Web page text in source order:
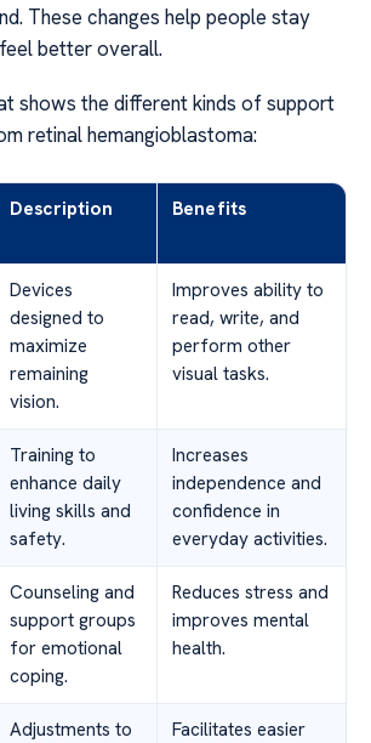
These changes help people stay
better overall.
shows the different kinds of support
retinal hemangioblastoma:
Description Benefits
Devices
designed to
maximize
remaining
vision.
Improves ability to
read, write, and
perform other
visual tasks.
Training to
enhance daily
living skills and
safety.
Increases
independence and
confidence in
everyday activities.
Counseling and
support groups
for emotional
coping.
Reduces stress and
improves mental
health.
Adjustments to
Facilitates easier